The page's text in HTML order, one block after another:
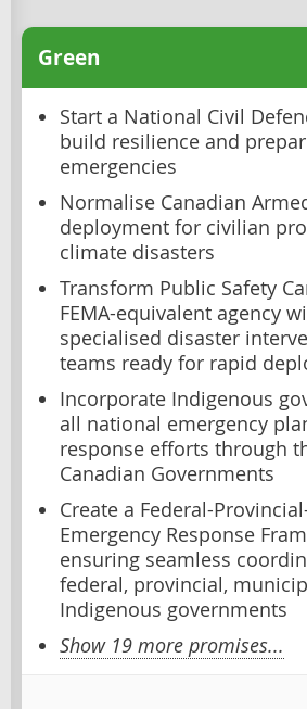
Green
Start a National Civil
build resilience and
emergencies
Normalise Canadian
deployment for civilian
climate disasters
Transform Public Safety
FEMA-equivalent agency
specialised disaster
teams ready for rapid
Incorporate Indigenous
all national emergency
response efforts through
Canadian Governments
Create a Federal-
Emergency Response
ensuring seamless
federal, provincial,
Indigenous governments
Show 19 more promises...